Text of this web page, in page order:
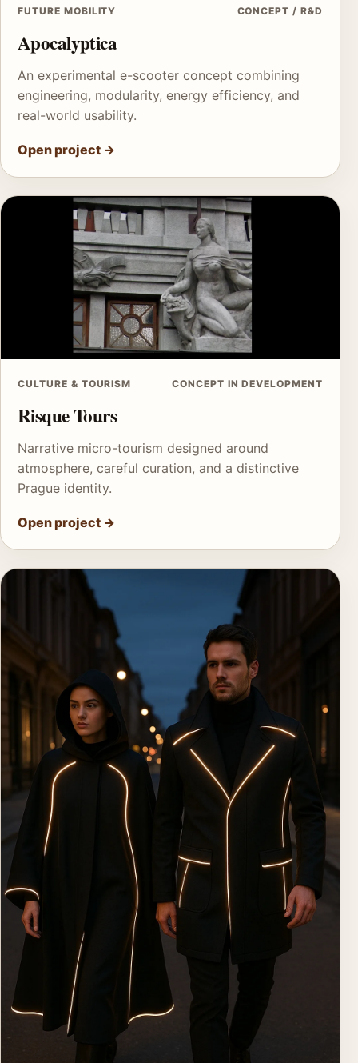
FUTURE MOBILITY CONCEPT / R&D
Apocalyptica
An experimental e-scooter concept combining
engineering, modularity, energy efficiency, and
real-world usability.
Open project →
CULTURE & TOURISM CONCEPT IN DEVELOPMENT
Risque Tours
Narrative micro-tourism designed around
atmosphere, careful curation, and a distinctive
Prague identity.
Open project →